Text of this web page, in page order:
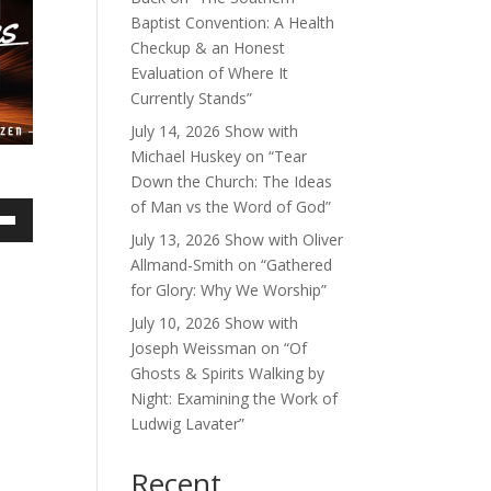
Baptist Convention: A Health
Checkup & an Honest
Evaluation of Where It
Currently Stands”
July 14, 2026 Show with
Michael Huskey on “Tear
Down the Church: The Ideas
of Man vs the Word of God”
July 13, 2026 Show with Oliver
Allmand-Smith on “Gathered
for Glory: Why We Worship”
July 10, 2026 Show with
Joseph Weissman on “Of
Ghosts & Spirits Walking by
Night: Examining the Work of
Ludwig Lavater”